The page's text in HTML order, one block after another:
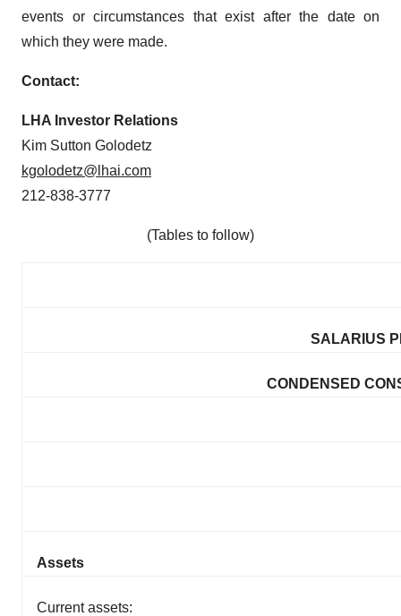
events or circumstances that exist after the date on
which they were made.
Contact:
LHA Investor Relations
Kim Sutton Golodetz
kgolodetz@lhai.com
212-838-3777
(Tables to follow)
SALARIUS
CONDENSED
Assets
Current assets: